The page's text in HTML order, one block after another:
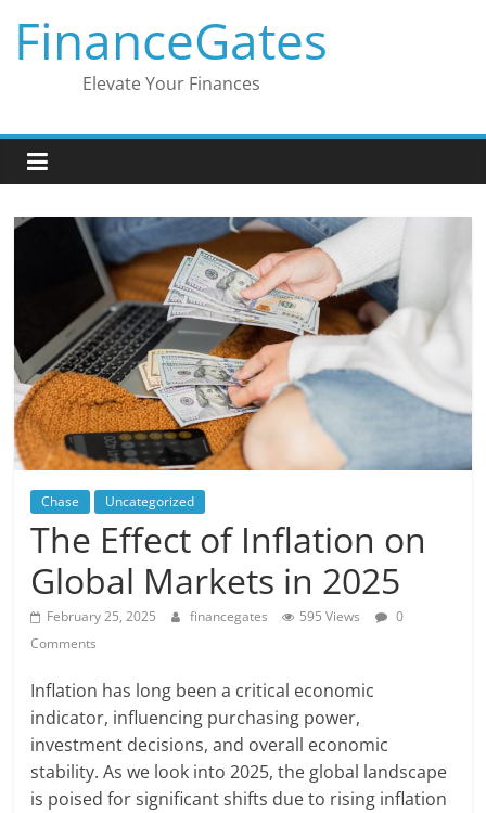
content
FinanceGates
Elevate Your Finances
Chase Uncategorized
The Effect of Inflation on
Global Markets in 2025
February 25, 2025 financegates 595 Views
0
Comments
Inflation has long been a critical economic
indicator, influencing purchasing power,
investment decisions, and overall economic
stability. As we look into 2025, the global landscape
is poised for significant shifts due to rising inflation